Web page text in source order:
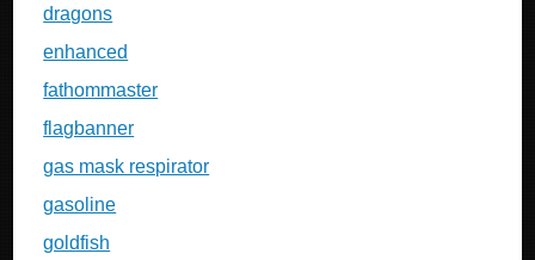
dragons
enhanced
fathommaster
flagbanner
gas mask respirator
gasoline
goldfish